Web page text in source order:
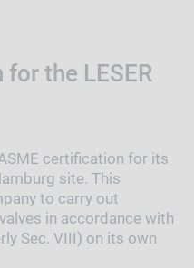
the LESER
certification for its
site. This
to carry out
in accordance with
Sec. VIII) on its own